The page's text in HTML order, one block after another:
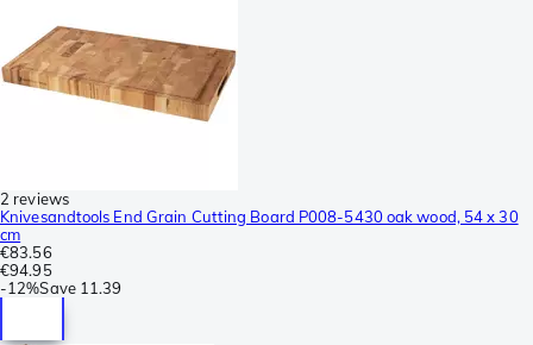
2 reviews
Knivesandtools End Grain Cutting Board P008-5430 oak wood, 54 x 30
cm
€83.56
€94.95
-12%Save 11.39